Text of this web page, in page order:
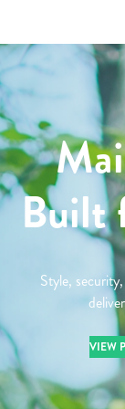
Built
Style,
VIEW